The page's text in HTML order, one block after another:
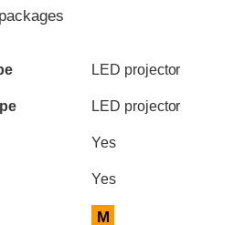
LED projector
LED projector
Yes
Yes
M